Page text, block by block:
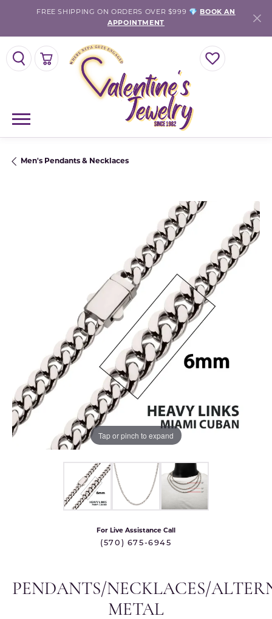
FREE SHIPPING ON ORDERS OVER $999 💎
BOOK AN
APPOINTMENT
TOGGLE SEARCH MENU TOGGLE MY
TOGGLE SHOPPING CART MENU
Men's Pendants & Necklaces
Tap or pinch to expand
For Live Assistance Call
(570) 675-6945
PENDANTS/NECKLACES/
METAL